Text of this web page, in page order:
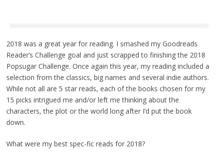
2018 was a great year for reading. I smashed my Goodreads
Reader’s Challenge goal and just scrapped to finishing the 2018
Popsugar Challenge. Once again this year, my reading included a
selection from the classics, big names and several indie authors.
While not all are 5 star reads, each of the books chosen for my
15 picks intrigued me and/or left me thinking about the
characters, the plot or the world long after I’d put the book
down.
What were my best spec-fic reads for 2018?